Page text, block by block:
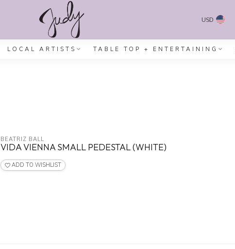
USD
LOCAL ARTISTS TABLE TOP + ENTERTAINING
BEATRIZ BALL
VIDA VIENNA SMALL PEDESTAL (WHITE)
ADD TO WISHLIST